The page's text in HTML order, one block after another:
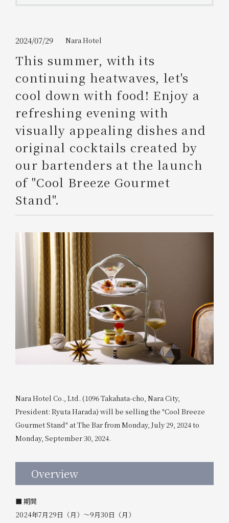
WESTER Member Exclusive
Please select
Choose a hotel
2026/08/11 2026/08/12
1 room 2​ ​people
Search
Please show your app
(membership card)
available on food and drinks.
Information on Special Offers for
Members Only
Join here
2024/07/29 Nara Hotel
This summer, with its
continuing heatwaves, let's
cool down with food! Enjoy a
refreshing evening with
visually appealing dishes and
original cocktails created by
our bartenders at the launch
of "Cool Breeze Gourmet
Stand".
Nara Hotel Co., Ltd. (1096 Takahata-cho, Nara City,
President: Ryuta Harada) will be selling the "Cool Breeze
Gourmet Stand" at The Bar from Monday, July 29, 2024 to
Monday, September 30, 2024.
Overview
■ 期間
2024年7月29日（月）～9月30日（月）